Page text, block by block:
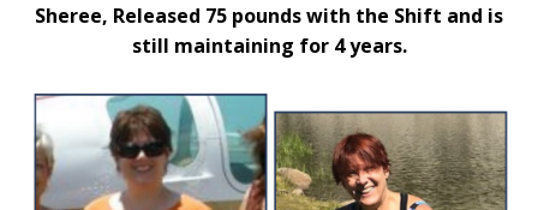
Sheree, Released 75 pounds with the Shift and is
still maintaining for 4 years.